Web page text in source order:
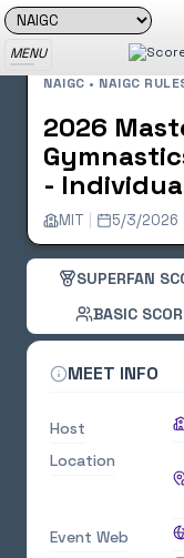
MENU
NAIGC • NAIGC
2026
-
MIT 5/3/2026
SUPERFAN
BASIC
MEET INFO
Host
Location
Event Web